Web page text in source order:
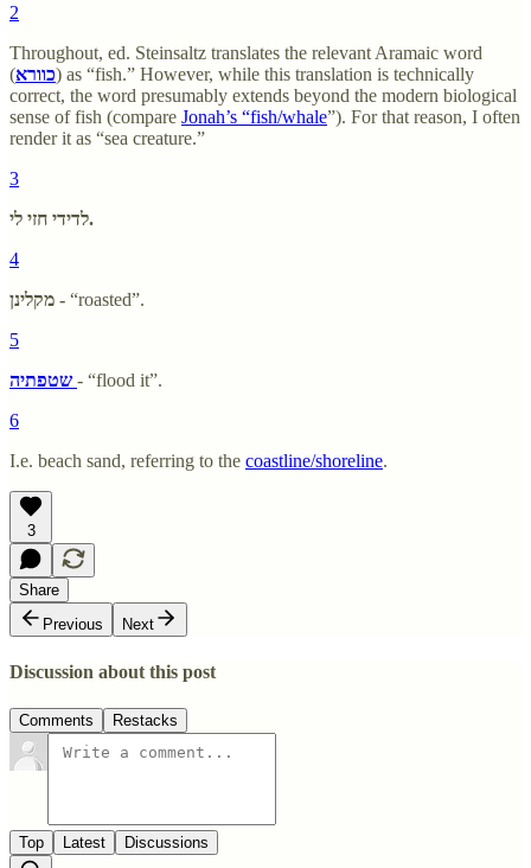
2
Throughout, ed. Steinsaltz translates the relevant Aramaic word
(כוורא) as “fish.” However, while this translation is technically
correct, the word presumably extends beyond the modern biological
sense of fish (compare Jonah’s “fish/whale”). For that reason, I often
render it as “sea creature.”
3
לדידי חזי לי.
4
מקלינן - “roasted”.
5
- “flood it”.
6
I.e. beach sand, referring to the coastline/shoreline.
3
Share
Previous
Next
Discussion about this post
Comments Restacks
Top Latest Discussions